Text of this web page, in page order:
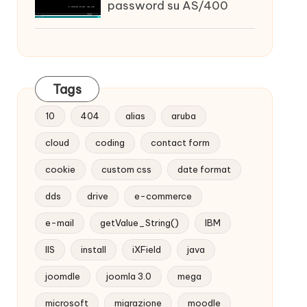
password su AS/400
Tags
10 404 alias aruba
cloud coding contact form
cookie custom css date format
dds drive e-commerce
e-mail getValue_String() IBM
IIS install iXField java
joomdle joomla 3.0 mega
microsoft migrazione moodle